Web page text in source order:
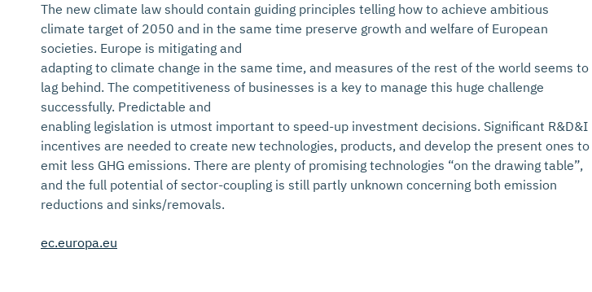
The new climate law should contain guiding principles telling how to achieve ambitious
climate target of 2050 and in the same time preserve growth and welfare of European
societies. Europe is mitigating and
adapting to climate change in the same time, and measures of the rest of the world seems to
lag behind. The competitiveness of businesses is a key to manage this huge challenge
successfully. Predictable and
enabling legislation is utmost important to speed-up investment decisions. Significant R&D&I
incentives are needed to create new technologies, products, and develop the present ones to
emit less GHG emissions. There are plenty of promising technologies “on the drawing table”,
and the full potential of sector-coupling is still partly unknown concerning both emission
reductions and sinks/removals.
ec.europa.eu